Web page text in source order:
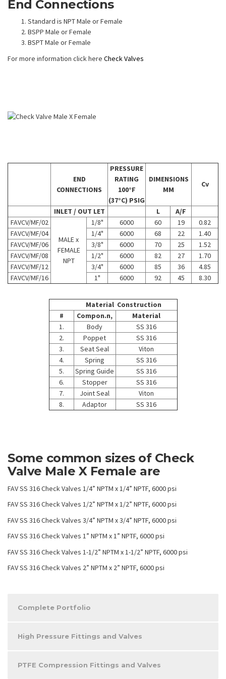
End Connections
Standard is NPT Male or Female
BSPP Male or Female
BSPT Male or Female
For more information click here Check Valves
END
CONNECTIONS
PRESSURE
RATING
100°F
(37°C) PSIG
DIMENSIONS
MM
Cv
INLET / OUT LET L
A/F
FAVCV/MF/02
MALE x
FEMALE
NPT
1/8" 6000 60 19
0.82
FAVCV/MF/04
1/4" 6000 68 22
1.40
FAVCV/MF/06
3/8" 6000 70 25
1.52
FAVCV/MF/08
1/2" 6000 82 27
1.70
FAVCV/MF/12
3/4" 6000 85 36
4.85
FAVCV/MF/16
1" 6000 92 45 8.30
Material Construction
#
Compon.n,
Material
1.
Body
SS 316
2.
Poppet
SS 316
3.
Seat Seal
Viton
4.
Spring
SS 316
5.
Spring Guide
SS 316
6.
Stopper
SS 316
7.
Joint Seal
Viton
8.
Adaptor SS 316
Some common sizes of Check
Valve Male X Female are
FAV SS 316 Check Valves 1/4” NPTM x 1/4” NPTF, 6000 psi
FAV SS 316 Check Valves 1/2” NPTM x 1/2” NPTF, 6000 psi
FAV SS 316 Check Valves 3/4” NPTM x 3/4” NPTF, 6000 psi
FAV SS 316 Check Valves 1” NPTM x 1” NPTF, 6000 psi
FAV SS 316 Check Valves 1-1/2” NPTM x 1-1/2” NPTF, 6000 psi
FAV SS 316 Check Valves 2” NPTM x 2” NPTF, 6000 psi
Complete Portfolio
High Pressure Fittings and Valves
PTFE Compression Fittings and Valves